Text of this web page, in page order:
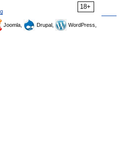
18+
Joomla, Drupal,
WordPress,